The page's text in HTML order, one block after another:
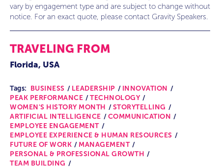
vary by engagement type and are subject to change without
notice. For an exact quote, please contact Gravity Speakers.
TRAVELING FROM
Florida, USA
Tags: BUSINESS LEADERSHIP
INNOVATION
PEAK PERFORMANCE
TECHNOLOGY
WOMEN'S HISTORY MONTH
STORYTELLING
ARTIFICIAL INTELLIGENCE
COMMUNICATION
EMPLOYEE ENGAGEMENT
EMPLOYEE EXPERIENCE & HUMAN RESOURCES
FUTURE OF WORK
MANAGEMENT
PERSONAL & PROFESSIONAL GROWTH
TEAM BUILDING